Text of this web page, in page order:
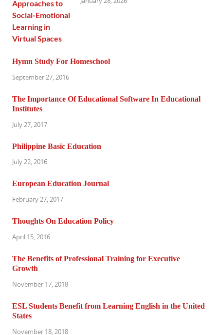
Hymn Study For Homeschool
September 27, 2016
The Importance Of Educational Software In Educational
Institutes
July 27, 2017
Philippine Basic Education
July 22, 2016
European Education Journal
February 27, 2017
Thoughts On Education Policy
April 15, 2016
The Benefits of Professional Training for Executive
Growth
November 17, 2018
ESL Students Benefit from Learning English in the United
States
November 18, 2018